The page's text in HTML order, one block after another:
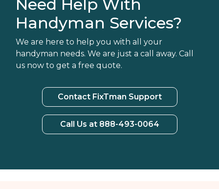
Need Help With
Handyman Services?
We are here to help you with all your
handyman needs. We are just a call away. Call
us now to get a free quote.
Contact FixTman Support
Call Us at 888-493-0064